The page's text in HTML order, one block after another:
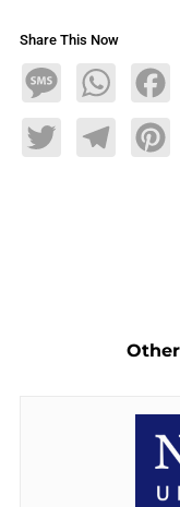
Share This Now
MessageWhatsApp
TwitterTelegram